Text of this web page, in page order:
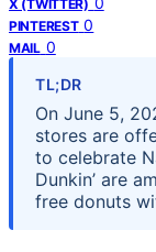
X (TWITTER)
PINTEREST 0
MAIL 0
TL;DR
On June 5,
stores are
to celebrate
Dunkin’ are
free donuts